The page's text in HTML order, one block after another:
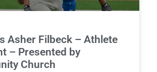
Asher Filbeck – Athlete
– Presented by
Church